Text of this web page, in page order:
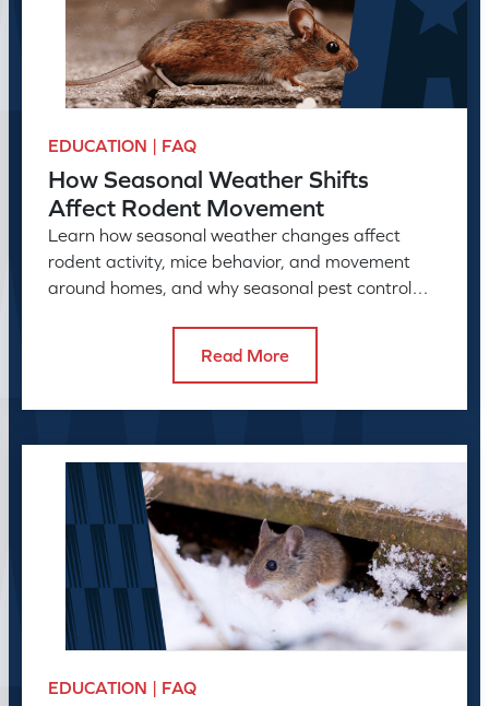
EDUCATION | FAQ
How Seasonal Weather Shifts
Affect Rodent Movement
Learn how seasonal weather changes affect
rodent activity, mice behavior, and movement
around homes, and why seasonal pest control
Read More
EDUCATION | FAQ